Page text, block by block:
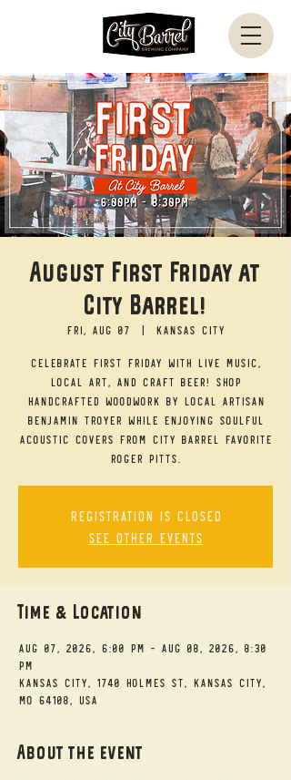
August First Friday at
City Barrel!
Fri, Aug 07
  |
Kansas City
Celebrate First Friday with live music,
local art, and craft beer! Shop
handcrafted woodwork by local artisan
Benjamin Troyer while enjoying soulful
acoustic covers from City Barrel favorite
Roger Pitts.
Registration is closed
See other events
Time & Location
Aug 07, 2026, 6:00 PM – Aug 08, 2026, 8:30
PM
Kansas City, 1740 Holmes St, Kansas City,
MO 64108, USA
About the event